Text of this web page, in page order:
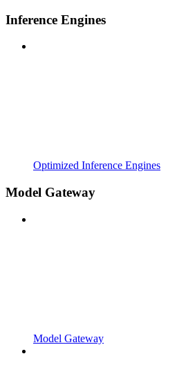
Inference Engines
Optimized Inference Engines
Model Gateway
Model Gateway